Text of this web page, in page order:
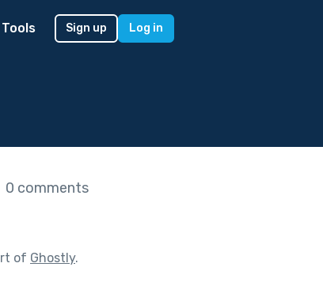
Tools Sign up Log in
0 comments
of Ghostly.